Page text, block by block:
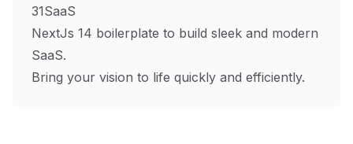
31SaaS
NextJs 14 boilerplate to build sleek and modern
SaaS.
Bring your vision to life quickly and efficiently.